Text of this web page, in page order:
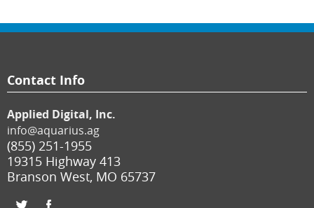
Contact Info
Applied Digital, Inc.
info@aquarius.ag
(855) 251-1955
19315 Highway 413
Branson West, MO 65737